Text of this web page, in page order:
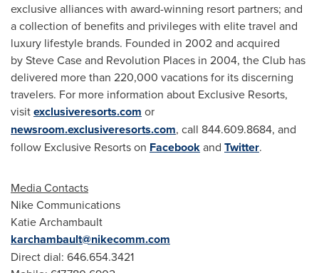
exclusive alliances with award-winning resort partners; and
a collection of benefits and privileges with elite travel and
luxury lifestyle brands. Founded in 2002 and acquired
by Steve Case and Revolution Places in 2004, the Club has
delivered more than 220,000 vacations for its discerning
travelers. For more information about Exclusive Resorts,
visitexclusiveresorts.com or
newsroom.exclusiveresorts.com, call 844.609.8684, and
follow Exclusive Resorts on Facebookand Twitter.
Media Contacts
Nike Communications
Katie Archambault
karchambault@nikecomm.com
Direct dial: 646.654.3421